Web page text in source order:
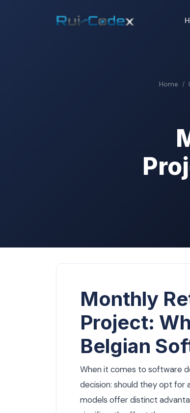
Home
Monthly
Project:
Belgian
When it comes to software
decision: should they opt
models offer distinct